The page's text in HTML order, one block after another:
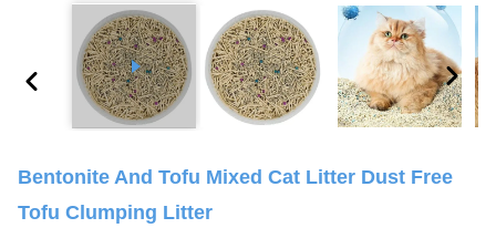
Bentonite And Tofu Mixed Cat Litter Dust Free
Tofu Clumping Litter